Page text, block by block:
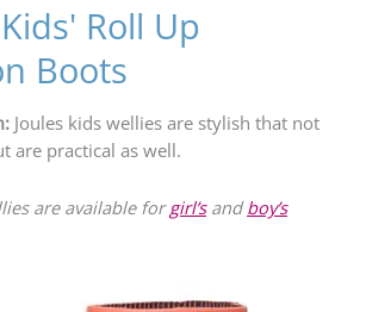
Roll Up
Boots
Joules kids wellies are stylish that not
are practical as well.
are available forgirl’sandboy’s